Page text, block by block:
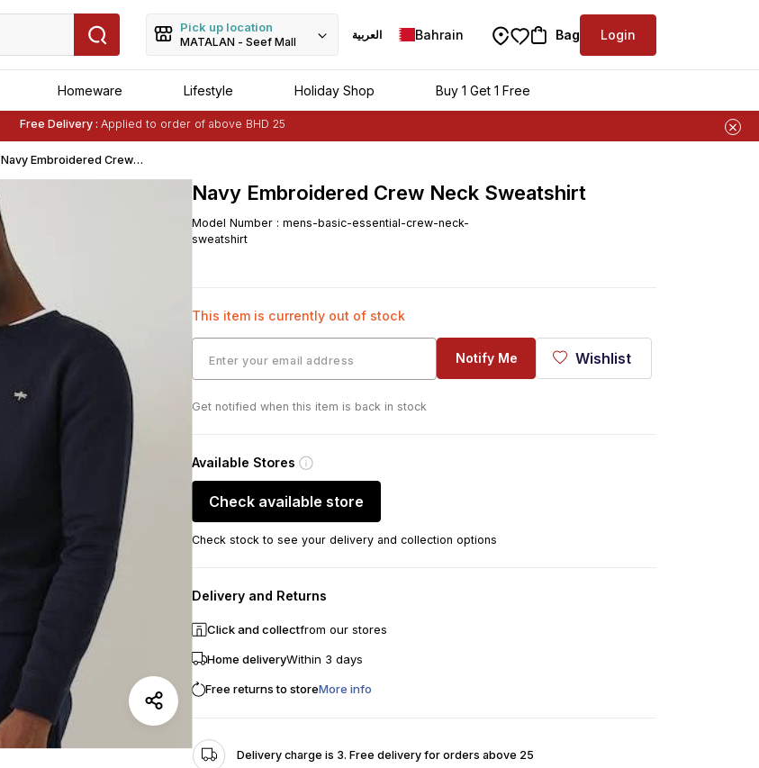
Pick up location
MATALAN - Seef Mall
العربية Bahrain Bag Login
Homeware Lifestyle Holiday Shop Buy 1 Get 1 Free
Free Delivery : Applied to order of above BHD 25
Buy 1 Get 1 Freeon Selected Matalan Items
Navy Embroidered Crew
Neck Sweatshirt
Navy Embroidered Crew Neck Sweatshirt
Model Number : mens-basic-essential-crew-neck-
sweatshirt
This item is currently out of stock
Notify Me Wishlist
Get notified when this item is back in stock
Available Stores
Check available store
Check stock to see your delivery and collection options
Delivery and Returns
Click and collectfrom our stores
Home deliveryWithin 3 days
Free returns to storeMore info
Delivery charge is 3. Free delivery for orders above 25